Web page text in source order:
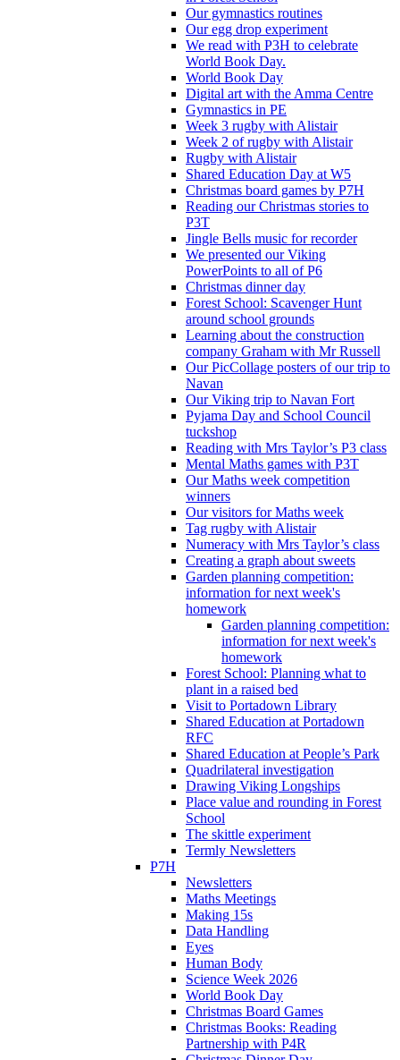
Our gymnastics routines
Our egg drop experiment
We read with P3H to celebrate
World Book Day.
World Book Day
Digital art with the Amma Centre
Gymnastics in PE
Week 3 rugby with Alistair
Week 2 of rugby with Alistair
Rugby with Alistair
Shared Education Day at W5
Christmas board games by P7H
Reading our Christmas stories to
P3T
Jingle Bells music for recorder
We presented our Viking
PowerPoints to all of P6
Christmas dinner day
Forest School: Scavenger Hunt
around school grounds
Learning about the construction
company Graham with Mr Russell
Our PicCollage posters of our trip to
Navan
Our Viking trip to Navan Fort
Pyjama Day and School Council
tuckshop
Reading with Mrs Taylor’s P3 class
Mental Maths games with P3T
Our Maths week competition
winners
Our visitors for Maths week
Tag rugby with Alistair
Numeracy with Mrs Taylor’s class
Creating a graph about sweets
Garden planning competition:
information for next week's
homework
Garden planning competition:
information for next week's
homework
Forest School: Planning what to
plant in a raised bed
Visit to Portadown Library
Shared Education at Portadown
RFC
Shared Education at People’s Park
Quadrilateral investigation
Drawing Viking Longships
Place value and rounding in Forest
School
The skittle experiment
Termly Newsletters
P7H
Newsletters
Maths Meetings
Making 15s
Data Handling
Eyes
Human Body
Science Week 2026
World Book Day
Christmas Board Games
Christmas Books: Reading
Partnership with P4R